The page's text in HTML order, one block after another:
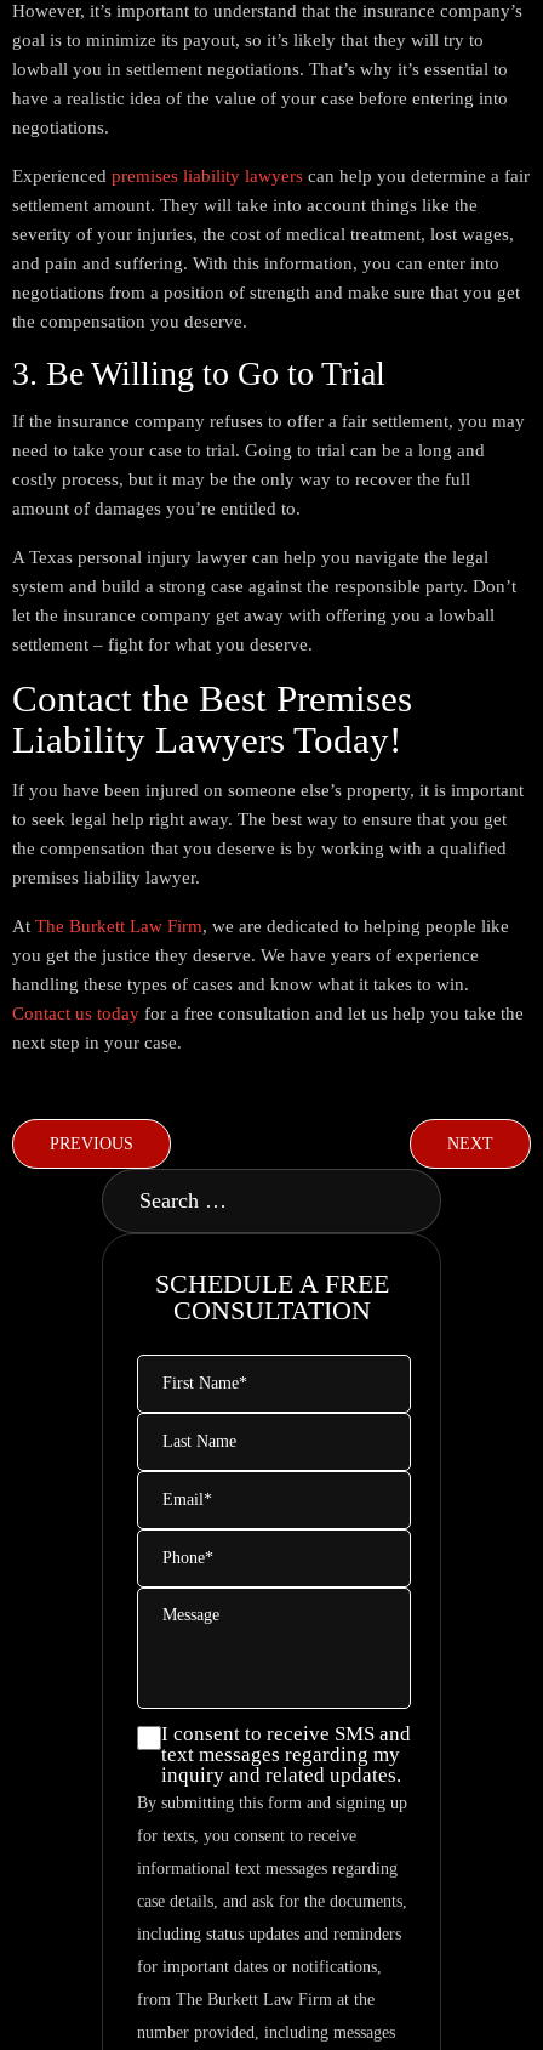
However, it’s important to understand that the insurance company’s
goal is to minimize its payout, so it’s likely that they will try to
lowball you in settlement negotiations. That’s why it’s essential to
have a realistic idea of the value of your case before entering into
negotiations.
Experienced premises liability lawyers can help you determine a fair
settlement amount. They will take into account things like the
severity of your injuries, the cost of medical treatment, lost wages,
and pain and suffering. With this information, you can enter into
negotiations from a position of strength and make sure that you get
the compensation you deserve.
3. Be Willing to Go to Trial
If the insurance company refuses to offer a fair settlement, you may
need to take your case to trial. Going to trial can be a long and
costly process, but it may be the only way to recover the full
amount of damages you’re entitled to.
A Texas personal injury lawyer can help you navigate the legal
system and build a strong case against the responsible party. Don’t
let the insurance company get away with offering you a lowball
settlement – fight for what you deserve.
Contact the Best Premises
Liability Lawyers Today!
If you have been injured on someone else’s property, it is important
to seek legal help right away. The best way to ensure that you get
the compensation that you deserve is by working with a qualified
premises liability lawyer.
At The Burkett Law Firm, we are dedicated to helping people like
you get the justice they deserve. We have years of experience
handling these types of cases and know what it takes to win.
Contact us today for a free consultation and let us help you take the
next step in your case.
PREVIOUS NEXT
SCHEDULE A FREE
CONSULTATION
First
Name*
Last
Name
Email*
Phone*
Message
I consent
to
receive
I consent to receive SMS and
text messages regarding my
inquiry and related updates.
By submitting this form and signing up
for texts, you consent to receive
informational text messages regarding
case details, and ask for the documents,
including status updates and reminders
for important dates or notifications,
from The Burkett Law Firm at the
number provided, including messages